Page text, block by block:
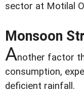
sector at Motilal
Monsoon
Another factor
consumption,
deficient rainfall.